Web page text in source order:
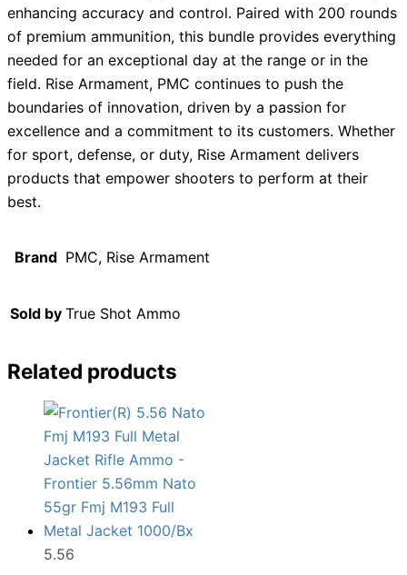
enhancing accuracy and control. Paired with 200 rounds
of premium ammunition, this bundle provides everything
needed for an exceptional day at the range or in the
field. Rise Armament, PMC continues to push the
boundaries of innovation, driven by a passion for
excellence and a commitment to its customers. Whether
for sport, defense, or duty, Rise Armament delivers
products that empower shooters to perform at their
best.
Brand PMC, Rise Armament
Sold by True Shot Ammo
Related products
5.56